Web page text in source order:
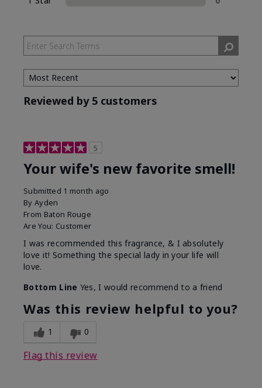
Reviewed by 5 customers
5
Your wife's new favorite smell!
Submitted 1 month ago
By Ayden
From Baton Rouge
Are You: Customer
I was recommended this fragrance, & I absolutely
love it! Something the special lady in your life will
love.
Bottom Line Yes, I would recommend to a friend
Was this review helpful to you?
1 0
Flag this review